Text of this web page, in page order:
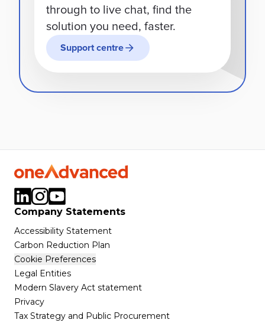
through to live chat, find the
solution you need, faster.
Support centre
Company Statements
Accessibility Statement
Carbon Reduction Plan
Cookie Preferences
Legal Entities
Modern Slavery Act statement
Privacy
Tax Strategy and Public Procurement